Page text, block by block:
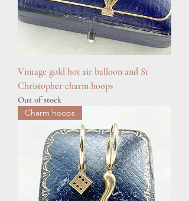
Vintage gold hot air balloon and St
Christopher charm hoops
Out of stock
Charm hoops